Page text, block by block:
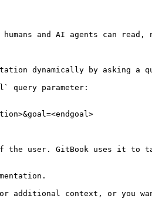
and AI agents can read,
dynamically by asking a
query parameter:
user. GitBook uses it to
additional context, or you